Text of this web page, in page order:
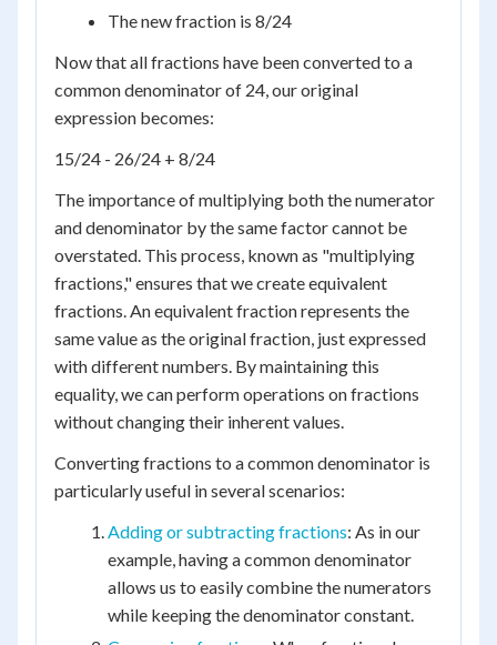
The new fraction is 8/24
Now that all fractions have been converted to a
common denominator of 24, our original
expression becomes:
15/24 - 26/24 + 8/24
The importance of multiplying both the numerator
and denominator by the same factor cannot be
overstated. This process, known as "multiplying
fractions," ensures that we create equivalent
fractions. An equivalent fraction represents the
same value as the original fraction, just expressed
with different numbers. By maintaining this
equality, we can perform operations on fractions
without changing their inherent values.
Converting fractions to a common denominator is
particularly useful in several scenarios:
Adding or subtracting fractions: As in our
example, having a common denominator
allows us to easily combine the numerators
while keeping the denominator constant.